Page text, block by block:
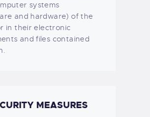
systems
and hardware) of the
in their electronic
and files contained
MEASURES